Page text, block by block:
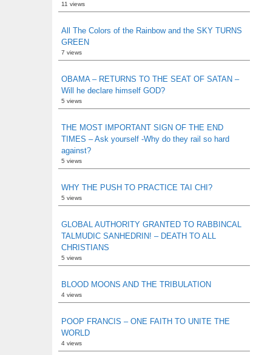
11 views
All The Colors of the Rainbow and the SKY TURNS
GREEN
7 views
OBAMA – RETURNS TO THE SEAT OF SATAN –
Will he declare himself GOD?
5 views
THE MOST IMPORTANT SIGN OF THE END
TIMES – Ask yourself -Why do they rail so hard
against?
5 views
WHY THE PUSH TO PRACTICE TAI CHI?
5 views
GLOBAL AUTHORITY GRANTED TO RABBINCAL
TALMUDIC SANHEDRIN! – DEATH TO ALL
CHRISTIANS
5 views
BLOOD MOONS AND THE TRIBULATION
4 views
POOP FRANCIS – ONE FAITH TO UNITE THE
WORLD
4 views